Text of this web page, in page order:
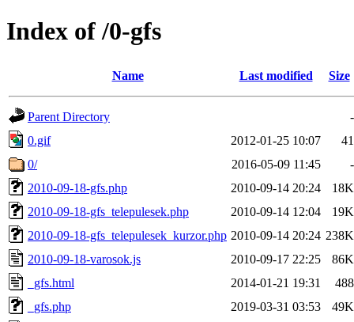
Index of /0-gfs
Name Last modified Size
Parent Directory
-
0.gif
2012-01-25 10:07
41
0/
2016-05-09 11:45
-
2010-09-18-gfs.php
2010-09-14 20:24
18K
2010-09-18-gfs_telepulesek.php
2010-09-14 12:04
19K
2010-09-18-gfs_telepulesek_kurzor.php 2010-09-14 20:24 238K
2010-09-18-varosok.js
2010-09-17 22:25
86K
_gfs.html
2014-01-21 19:31
488
_gfs.php
2019-03-31 03:53
49K